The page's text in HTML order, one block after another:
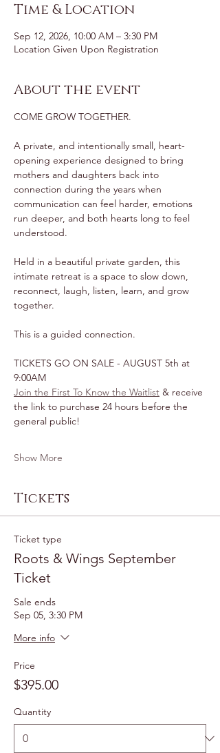
Time & Location
Sep 12, 2026, 10:00 AM – 3:30 PM
Location Given Upon Registration
About the event
COME GROW TOGETHER.
A private, and intentionally small, heart-
opening experience designed to bring
mothers and daughters back into
connection during the years when
communication can feel harder, emotions
run deeper, and both hearts long to feel
understood.
Held in a beautiful private garden, this
intimate retreat is a space to slow down,
reconnect, laugh, listen, learn, and grow
together.
This is a guided connection.
TICKETS GO ON SALE - AUGUST 5th at
9:00AM
Join the First To Know the Waitlist & receive
the link to purchase 24 hours before the
general public!
Show More
Tickets
Ticket type
Roots & Wings September
Ticket
Sale ends
Sep 05, 3:30 PM
More info
Price
$395.00
Quantity